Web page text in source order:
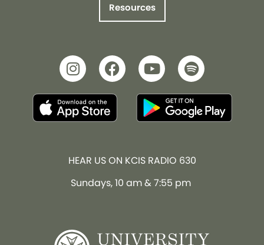
Resources
HEAR US ON KCIS RADIO 630
Sundays, 10 am & 7:55 pm